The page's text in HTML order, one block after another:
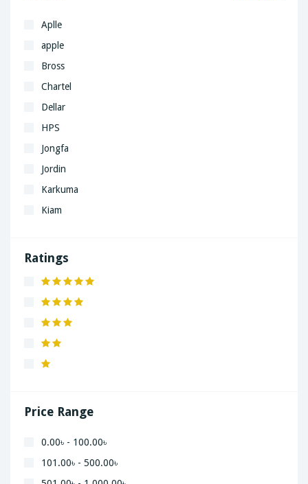
Aplle
apple
Bross
Chartel
Dellar
HPS
Jongfa
Jordin
Karkuma
Kiam
Lenovo
Ratings
Price Range
0.00৳ - 100.00৳
101.00৳ - 500.00৳